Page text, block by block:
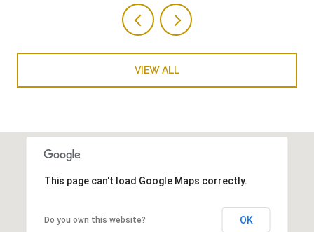
VIEW ALL
This page can't load Google Maps correctly.
Do you own this website? OK